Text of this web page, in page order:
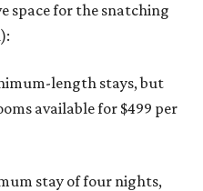
space for the snatching
length stays, but
available for $499 per
stay of four nights,